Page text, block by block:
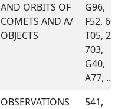
AND ORBITS OF
COMETS AND A/
OBJECTS
G96,
F52,
T05,
703,
G40,
A77, ...
OBSERVATIONS
541,